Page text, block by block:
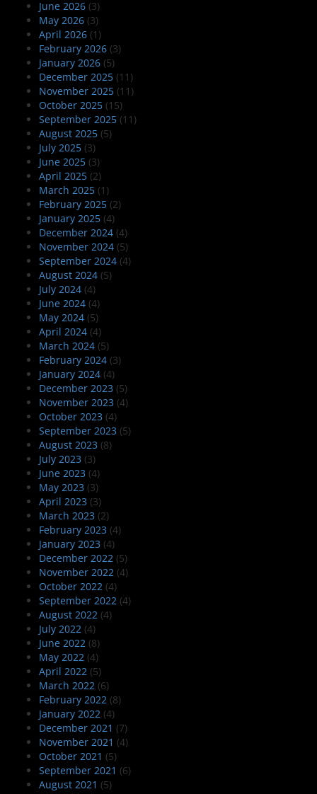
June 2026 (3)
May 2026 (3)
April 2026 (1)
February 2026 (3)
January 2026 (5)
December 2025 (11)
November 2025 (11)
October 2025 (15)
September 2025 (11)
August 2025 (5)
July 2025 (3)
June 2025 (3)
April 2025 (2)
March 2025 (1)
February 2025 (2)
January 2025 (4)
December 2024 (4)
November 2024 (5)
September 2024 (4)
August 2024 (5)
July 2024 (4)
June 2024 (4)
May 2024 (5)
April 2024 (4)
March 2024 (5)
February 2024 (3)
January 2024 (4)
December 2023 (5)
November 2023 (4)
October 2023 (4)
September 2023 (5)
August 2023 (8)
July 2023 (3)
June 2023 (4)
May 2023 (3)
April 2023 (3)
March 2023 (2)
February 2023 (4)
January 2023 (4)
December 2022 (5)
November 2022 (4)
October 2022 (4)
September 2022 (4)
August 2022 (4)
July 2022 (4)
June 2022 (8)
May 2022 (4)
April 2022 (5)
March 2022 (6)
February 2022 (8)
January 2022 (4)
December 2021 (7)
November 2021 (4)
October 2021 (5)
September 2021 (6)
August 2021 (5)